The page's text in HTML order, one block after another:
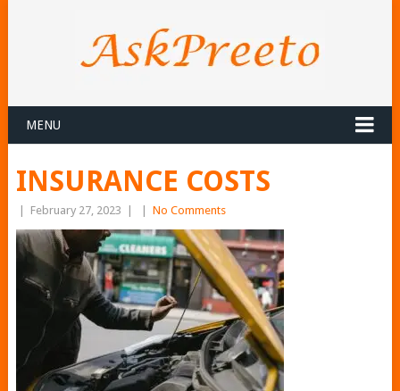
MENU
INSURANCE COSTS
February 27, 2023 No Comments